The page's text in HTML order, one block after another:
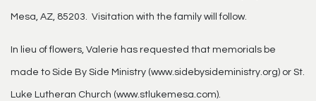
Mesa, AZ, 85203. Visitation with the family will follow.
In lieu of flowers, Valerie has requested that memorials be
made to Side By Side Ministry (www.sidebysideministry.org) or St.
Luke Lutheran Church (www.stlukemesa.com).